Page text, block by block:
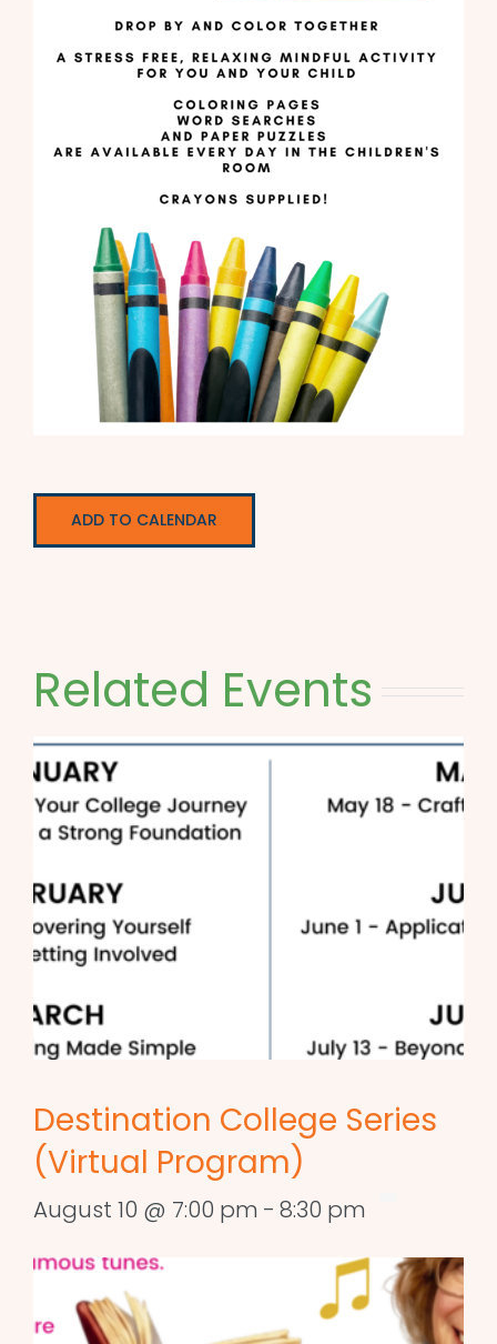
ADD TO CALENDAR
Related Events
Destination College Series
(Virtual Program)
August 10 @ 7:00 pm - 8:30 pm